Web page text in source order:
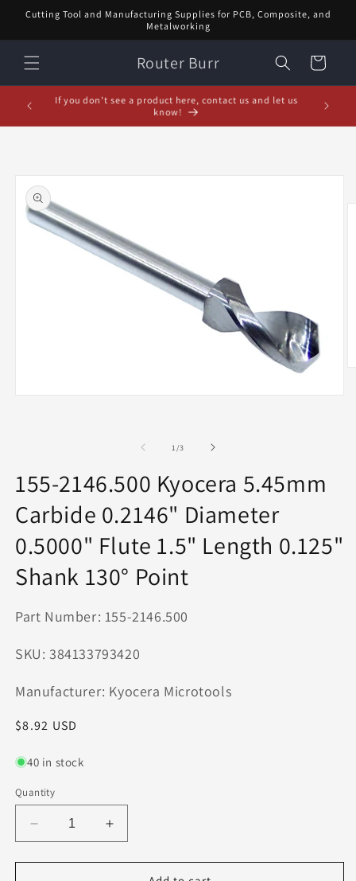
Skip to
content
Cutting Tool and Manufacturing Supplies for PCB, Composite, and
Metalworking
Router Burr Cart
If you don't see a product here, contact us and let us
know!
1/of
3
155-2146.500 Kyocera 5.45mm
Carbide 0.2146" Diameter
0.5000" Flute 1.5" Length 0.125"
Shank 130° Point
Part Number: 155-2146.500
SKU: 384133793420
Manufacturer: Kyocera Microtools
Regular
$8.92 USD
40 in stock
Quantity
Decrease
quantity
for
Increase
quantity
for